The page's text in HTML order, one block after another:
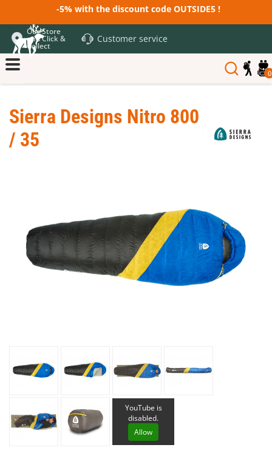
-5% with the discount code OUTSIDE5 !
Our Store
and Click &
Collect
Customer service
0
Sierra Designs Nitro 800
/ 35
YouTube is
disabled.
Allow